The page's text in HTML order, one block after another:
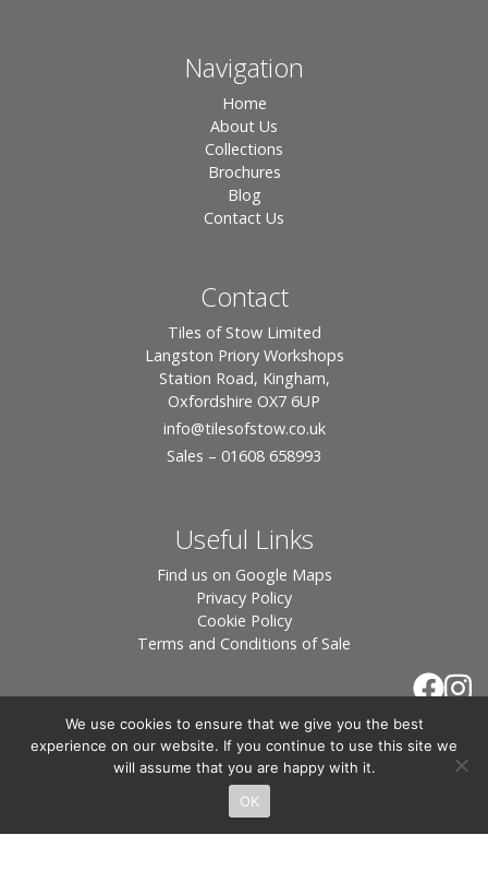
Navigation
Home
About Us
Collections
Brochures
Blog
Contact Us
Contact
Tiles of Stow Limited
Langston Priory Workshops
Station Road, Kingham,
Oxfordshire OX7 6UP
info@tilesofstow.co.uk
Sales – 01608 658993
Useful Links
Find us on Google Maps
Privacy Policy
Cookie Policy
Terms and Conditions of Sale
© 2026 Tiles of Stow, All Rights Reserved - Website
We use cookies to ensure that we give you the best
experience on our website. If you continue to use this site we
will assume that you are happy with it.
OK